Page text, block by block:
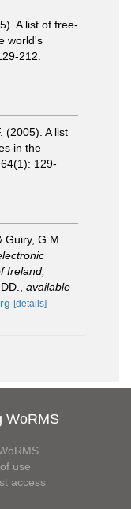
A list of free-
world's
212.
(2005). A list
in the
64(1): 129-
Guiry, G.M.
Ireland,
available
[details]
WoRMS
use
access